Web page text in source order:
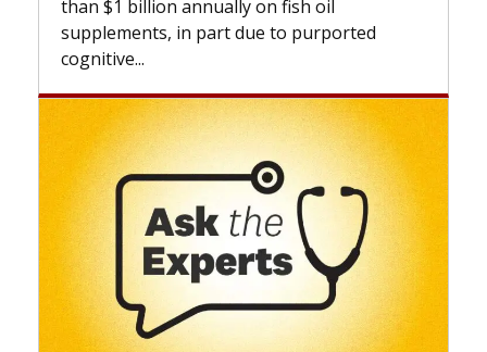
beyond...